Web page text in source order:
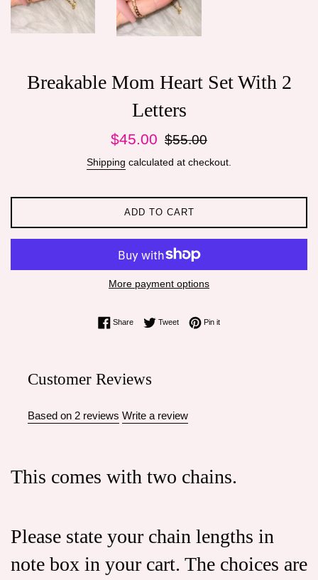
Breakable Mom Heart Set With 2
Letters
Sale
$45.00
Regular
$55.00
Shipping calculated at checkout.
ADD TO CART
More payment options
ShareShare on Facebook
TweetTweet on Twitter
Pin itPin on Pinterest
Customer Reviews
Based on 2 reviews Write a review
This comes with two chains.
Please state your chain lengths in
note box in your cart. The choices are